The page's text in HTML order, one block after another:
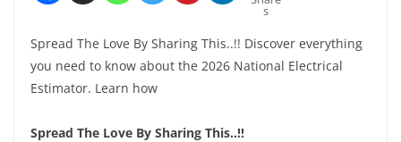
s
Spread The Love By Sharing This..!! Discover everything
you need to know about the 2026 National Electrical
Estimator. Learn how
Spread The Love By Sharing This..!!